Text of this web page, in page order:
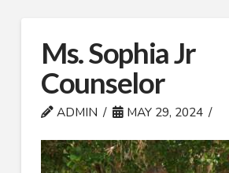
Ms. Sophia Jr
Counselor
ADMIN MAY 29, 2024